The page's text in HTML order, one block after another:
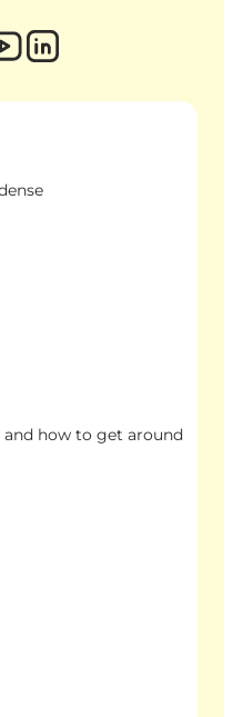
how to get around